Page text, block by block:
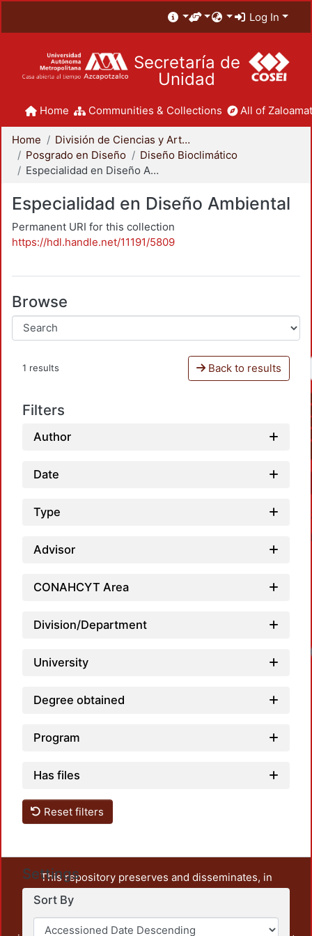
Log In
Secretaría de
Unidad
Home Communities & Collections All of
Home
División de Ciencias y Artes para el Diseño
Posgrado en Diseño
Diseño Bioclimático
Especialidad en Diseño Ambiental
Especialidad en Diseño Ambiental
Permanent URI for this collection
https://hdl.handle.net/11191/5809
Browse
1 results Back to results
Filters
Author
Date
Type
Advisor
CONAHCYT Area
Division/Department
University
Degree obtained
Program
Has files
Reset filters
Settings
Sort By
This repository preserves and disseminates, in
unrestricted open access, the teaching and research
output of UAM Azcapotzalco. It also includes some
administrative and graphic documents from the